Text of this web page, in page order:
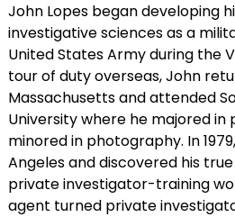
John Lopes began developing
investigative sciences as a
United States Army during the
tour of duty overseas, John
Massachusetts and attended
University where he majored in
minored in photography. In
Angeles and discovered his
private investigator-training
agent turned private